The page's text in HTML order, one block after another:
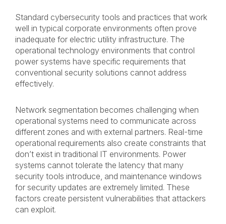
Standard cybersecurity tools and practices that work
well in typical corporate environments often prove
inadequate for electric utility infrastructure. The
operational technology environments that control
power systems have specific requirements that
conventional security solutions cannot address
effectively.
Network segmentation becomes challenging when
operational systems need to communicate across
different zones and with external partners. Real-time
operational requirements also create constraints that
don’t exist in traditional IT environments. Power
systems cannot tolerate the latency that many
security tools introduce, and maintenance windows
for security updates are extremely limited. These
factors create persistent vulnerabilities that attackers
can exploit.